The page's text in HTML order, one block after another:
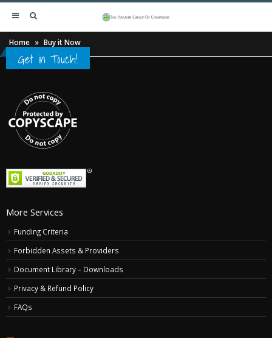
Home » Buy it Now
Get in Touch!
More Services
Funding Criteria
Forbidden Assets & Providers
Document Library – Downloads
Privacy & Refund Policy
FAQs